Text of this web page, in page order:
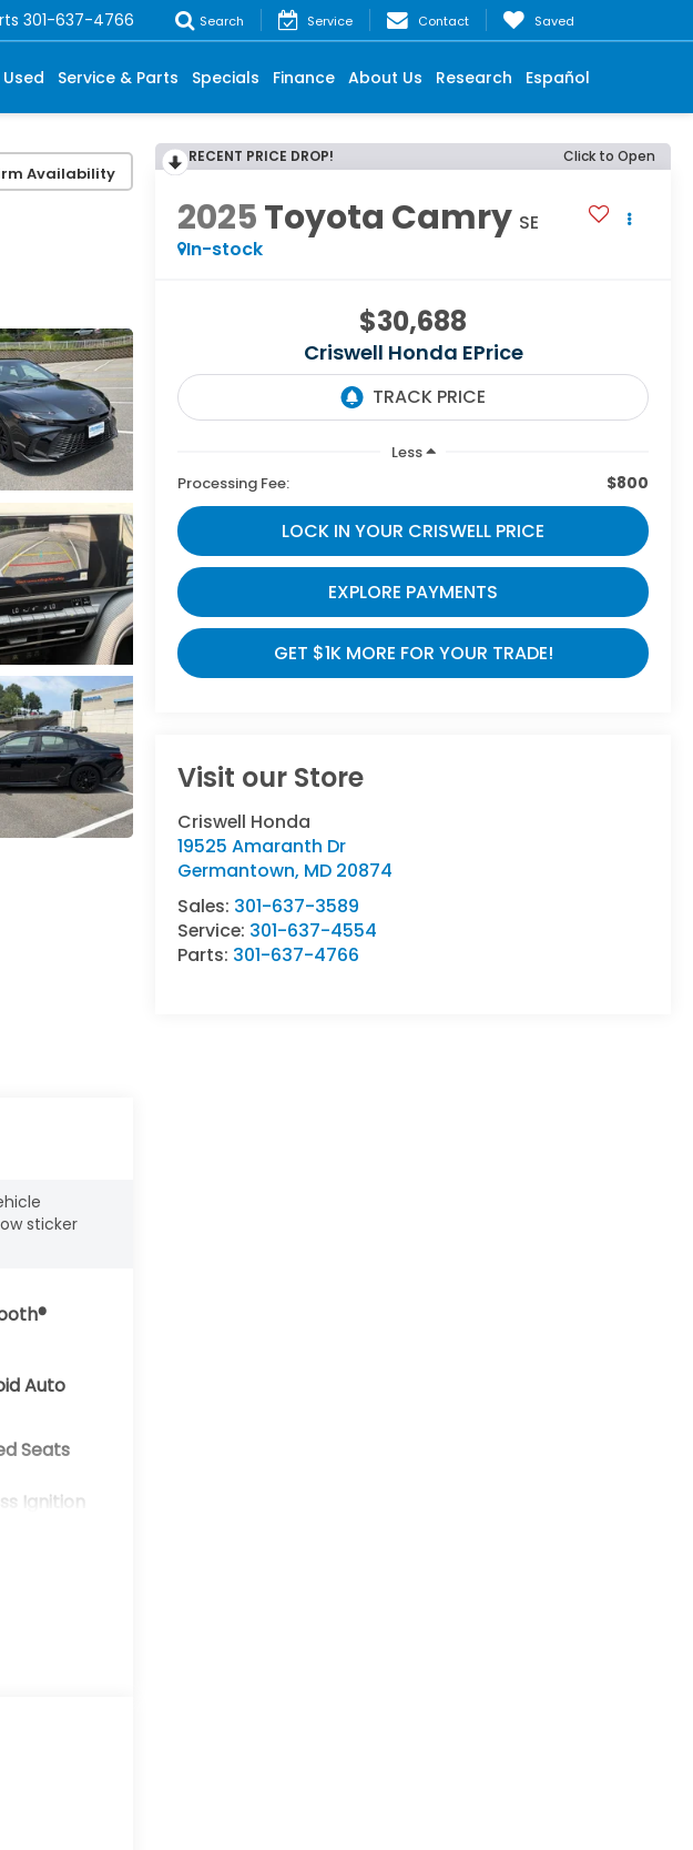
301-637-4766 Search Service Contact Saved
Used Service & Parts Specials Finance About Us Research Español
Availability
RECENT PRICE DROP! Click to Open
2025Toyota Camry SE
In-stock
$30,688
Criswell Honda EPrice
Less
Processing Fee:
$800
LOCK IN YOUR CRISWELL PRICE
GET $1K MORE FOR YOUR TRADE!
EXPLORE PAYMENTS
Visit our Store
Criswell Honda
19525 Amaranth Dr
Germantown, MD 20874
Sales: 301-637-3589
Service: 301-637-4554
Parts: 301-637-4766
sticker
Auto
Seats
Ignition